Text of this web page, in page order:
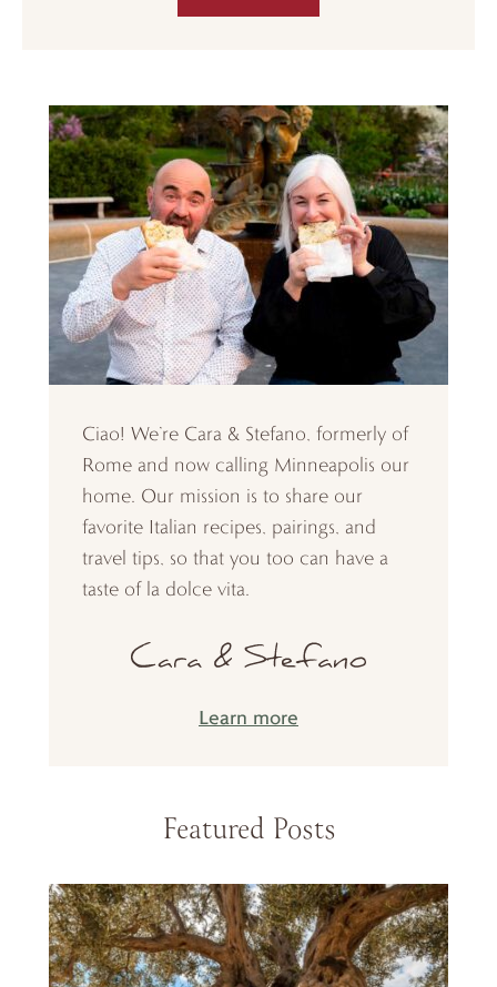
Ciao! We’re Cara & Stefano, formerly of
Rome and now calling Minneapolis our
home. Our mission is to share our
favorite Italian recipes, pairings, and
travel tips, so that you too can have a
taste of la dolce vita.
Learn more
Featured Posts